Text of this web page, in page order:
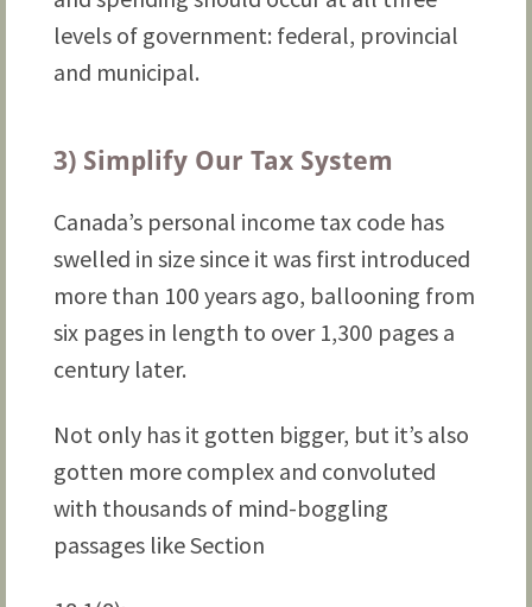
levels of government: federal, provincial
and municipal.
3) Simplify Our Tax System
Canada’s personal income tax code has
swelled in size since it was first introduced
more than 100 years ago, ballooning from
six pages in length to over 1,300 pages a
century later.
Not only has it gotten bigger, but it’s also
gotten more complex and convoluted
with thousands of mind-boggling
passages like Section